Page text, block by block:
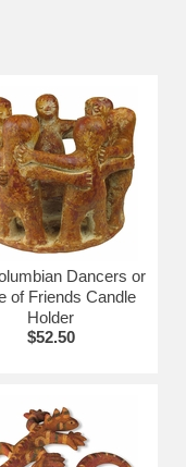
shipping to ensure
andTerra Cotta Home
and ordering.
Dancers or
of Friends Candle
Holder
$52.50